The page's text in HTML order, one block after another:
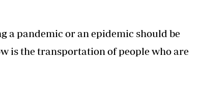
a pandemic or an epidemic should be
is thetransportation of peoplewho are